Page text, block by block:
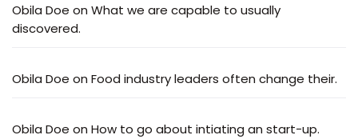
Obila Doe on What we are capable to usually
discovered.
Obila Doe on Food industry leaders often change their.
Obila Doe on How to go about intiating an start-up.